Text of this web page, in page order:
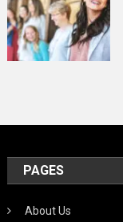
PAGES
About Us